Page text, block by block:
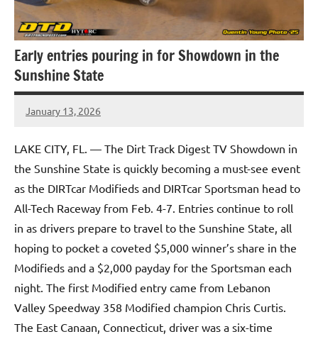
Early entries pouring in for Showdown in the
Sunshine State
January 13, 2026
Mike
LAKE CITY, FL. — The Dirt Track Digest TV Showdown in
the Sunshine State is quickly becoming a must-see event
as the DIRTcar Modifieds and DIRTcar Sportsman head to
All-Tech Raceway from Feb. 4-7. Entries continue to roll
in as drivers prepare to travel to the Sunshine State, all
hoping to pocket a coveted $5,000 winner’s share in the
Modifieds and a $2,000 payday for the Sportsman each
night. The first Modified entry came from Lebanon
Valley Speedway 358 Modified champion Chris Curtis.
The East Canaan, Connecticut, driver was a six-time